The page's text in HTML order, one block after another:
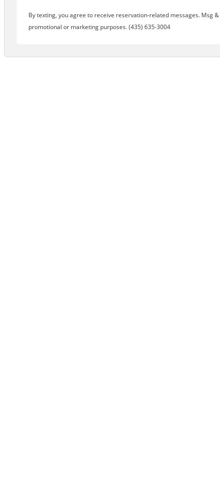
By texting, you agree to receive reservation-related messages. Msg
promotional or marketing purposes. (435) 635-3004